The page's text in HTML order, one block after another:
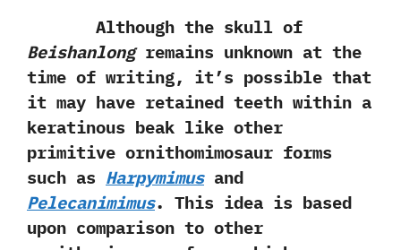
Although the skull of
Beishanlongremains unknown at the
time of writing,‭ ‬it’s possible that
it may have retained teeth within a
keratinous beak like other
primitive ornithomimosaur forms
such as Harpymimusand
Pelecanimimus.‭ ‬This idea is based
upon comparison to other